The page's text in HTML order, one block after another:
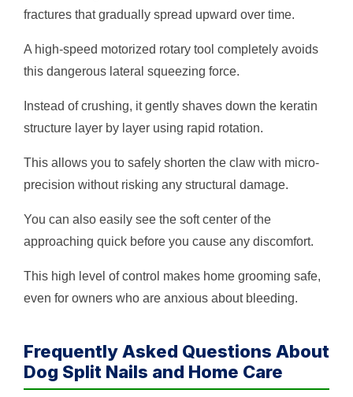
fractures that gradually spread upward over time.
A high-speed motorized rotary tool completely avoids
this dangerous lateral squeezing force.
Instead of crushing, it gently shaves down the keratin
structure layer by layer using rapid rotation.
This allows you to safely shorten the claw with micro-
precision without risking any structural damage.
You can also easily see the soft center of the
approaching quick before you cause any discomfort.
This high level of control makes home grooming safe,
even for owners who are anxious about bleeding.
Frequently Asked Questions About
Dog Split Nails and Home Care